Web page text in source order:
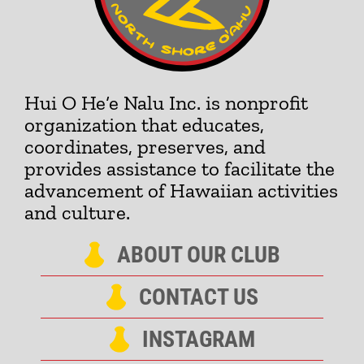
Hui O He‘e Nalu Inc. is nonprofit
organization that educates,
coordinates, preserves, and
provides assistance to facilitate the
advancement of Hawaiian activities
and culture.
ABOUT OUR CLUB
CONTACT US
INSTAGRAM